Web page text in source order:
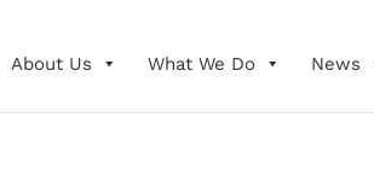
About Us What We Do News